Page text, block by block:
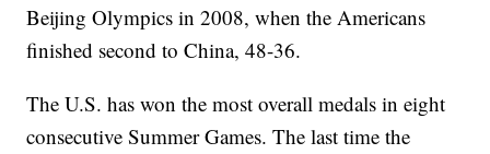
Beijing Olympics in 2008, when the Americans
finished second to China, 48-36.
The U.S. has won the most overall medals in eight
consecutive Summer Games. The last time the